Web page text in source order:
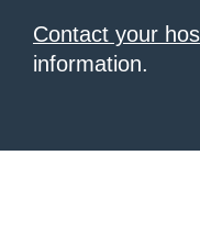
Contact your
information.